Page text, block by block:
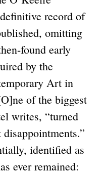
record of
omitting
found early
by the
Art in
of the biggest
writes, “turned
identified as
ever remained: